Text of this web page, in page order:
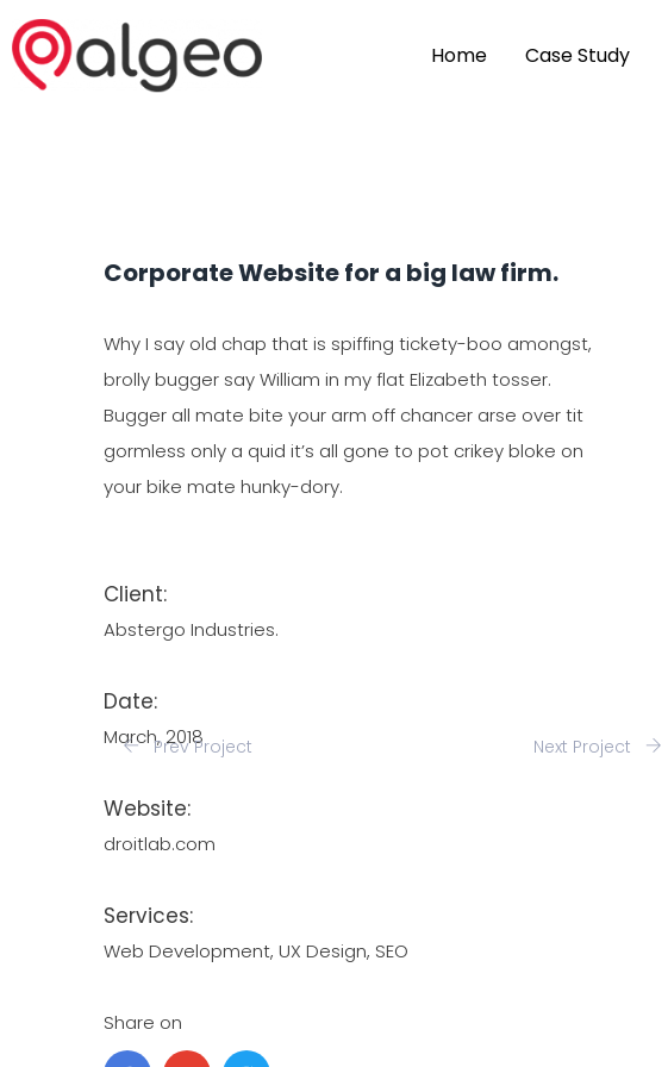
Home Case Study
Corporate Website for a big law firm.
Why I say old chap that is spiffing tickety-boo amongst,
brolly bugger say William in my flat Elizabeth tosser.
Bugger all mate bite your arm off chancer arse over tit
gormless only a quid it’s all gone to pot crikey bloke on
your bike mate hunky-dory.
Client:
Abstergo Industries.
Date:
March, 2018
Website:
droitlab.com
Services:
Web Development, UX Design, SEO
Share on
Prev Project Next Project